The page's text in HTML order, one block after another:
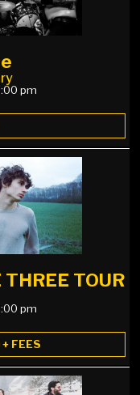
pm
TOUR
pm
FEES